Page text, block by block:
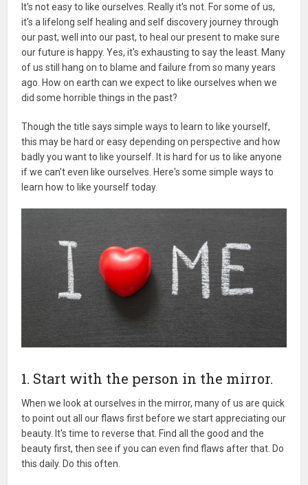
It's not easy to like ourselves. Really it's not. For some of us,
it's a lifelong self healing and self discovery journey through
our past, well into our past, to heal our present to make sure
our future is happy. Yes, it's exhausting to say the least. Many
of us still hang on to blame and failure from so many years
ago. How on earth can we expect to like ourselves when we
did some horrible things in the past?
Though the title says simple ways to learn to like yourself,
this may be hard or easy depending on perspective and how
badly you want to like yourself. It is hard for us to like anyone
if we can't even like ourselves. Here's some simple ways to
learn how to like yourself today.
1. Start with the person in the mirror.
When we look at ourselves in the mirror, many of us are quick
to point out all our flaws first before we start appreciating our
beauty. It's time to reverse that. Find all the good and the
beauty first, then see if you can even find flaws after that. Do
this daily. Do this often.